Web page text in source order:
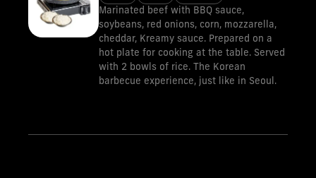
Marinated beef with BBQ sauce,
soybeans, red onions, corn, mozzarella,
cheddar, Kreamy sauce. Prepared on a
hot plate for cooking at the table. Served
with 2 bowls of rice. The Korean
barbecue experience, just like in Seoul.